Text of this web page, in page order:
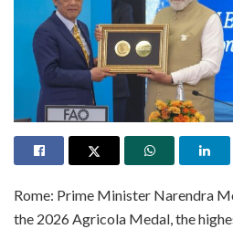
Rome: Prime Minister Narendra
the 2026 Agricola Medal, the